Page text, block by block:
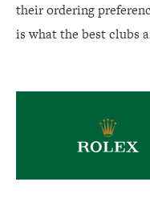
their ordering
is what the best clubs